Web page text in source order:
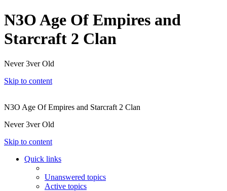
N3O Age Of Empires and
Starcraft 2 Clan
Never 3ver Old
Skip to content
N3O Age Of Empires and Starcraft 2 Clan
Never 3ver Old
Skip to content
Quick links
Unanswered topics
Active topics